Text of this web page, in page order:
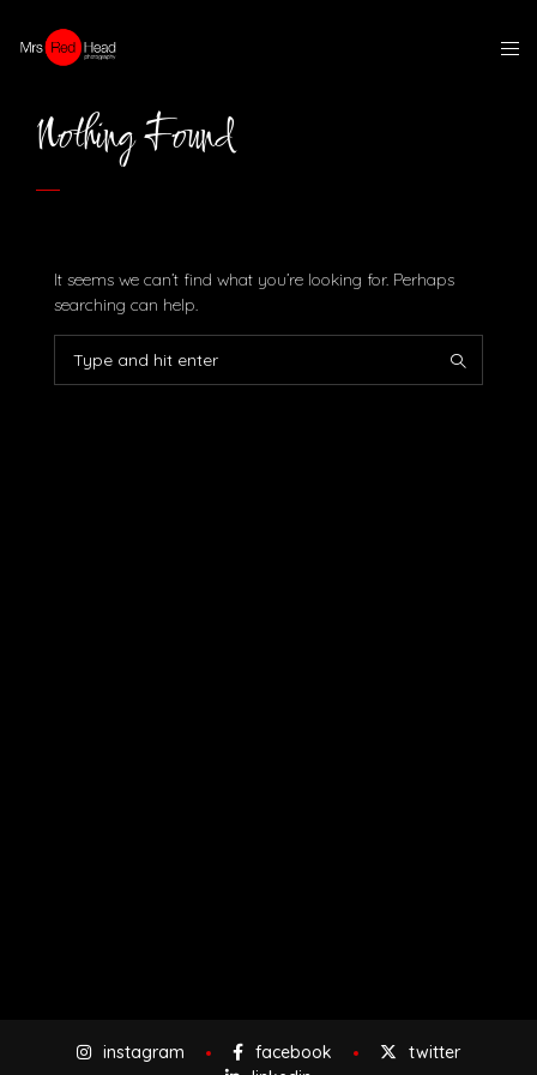
Nothing Found
It seems we can’t find what you’re looking for. Perhaps
searching can help.
instagram facebook
twitter